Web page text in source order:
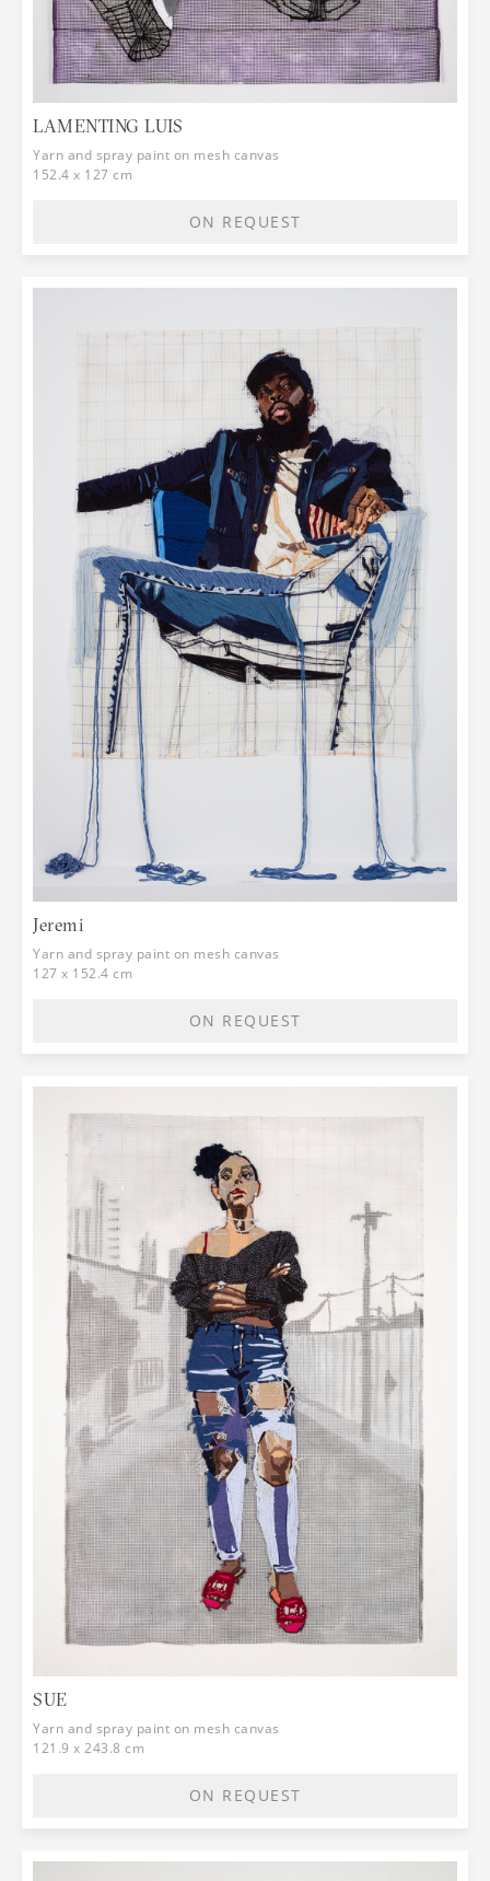
LAMENTING LUIS
Yarn and spray paint on mesh canvas
152.4 x 127 cm
ON REQUEST
Jeremi
Yarn and spray paint on mesh canvas
127 x 152.4 cm
ON REQUEST
SUE
Yarn and spray paint on mesh canvas
121.9 x 243.8 cm
ON REQUEST